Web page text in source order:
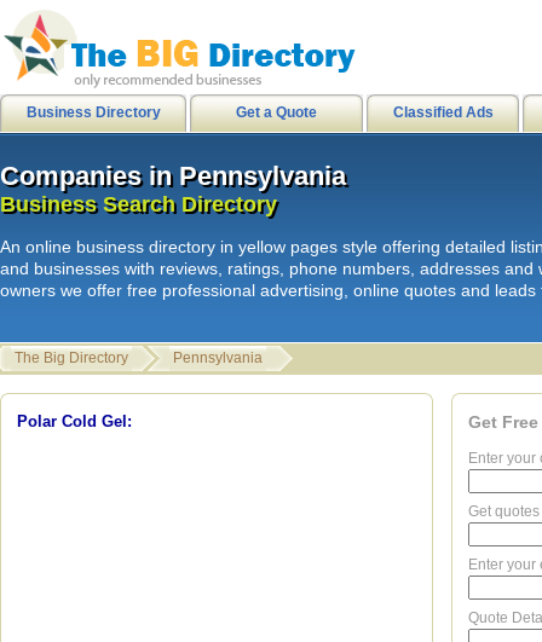
Companies in Pennsylvania
Business Search Directory
Business Search Directory
Companies in Pennsylvania
An online business directory in yellow pages style offering detailed
and businesses with reviews, ratings, phone numbers, addresses and
owners we offer free professional advertising, online quotes and leads
The Big Directory Pennsylvania
Polar Cold Gel: Get
Enter your
Get
Enter your
Quote
Business Directory Get a Quote Classified Ads
city of stanton
Links|HB Surf Clothing
Skate clothing Shorts Shirts
internetusers|All Surf - Men's
Mens Shirts|HB Sport shorts
Disks|Spam junk email|
hawaiian sandals|hawaiian
Clothing Product Review